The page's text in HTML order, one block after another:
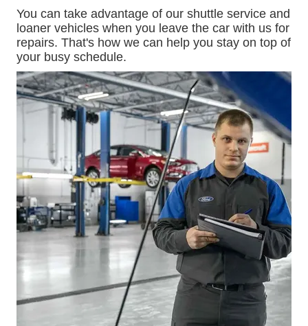
You can take advantage of our shuttle service and
loaner vehicles when you leave the car with us for
repairs. That's how we can help you stay on top of
your busy schedule.